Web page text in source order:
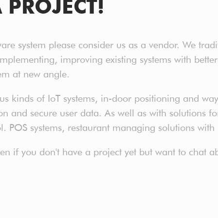
PROJECT!
system please consider us as a vendor. We
improving existing systems with
at new angle.
kinds of IoT systems, in-door positioning and
and secure user data. As well as with solutions
POS systems, restaurant managing solutions
if you don't have a project yet but want to chat